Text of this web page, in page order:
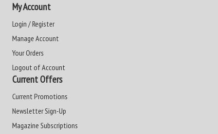
My Account
Login / Register
Manage Account
Your Orders
Logout of Account
Current Offers
Current Promotions
Newsletter Sign-Up
Magazine Subscriptions